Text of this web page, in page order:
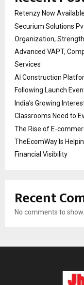
Retenzy Now
Securium Solutions
Organization,
Advanced VAPT,
Services
AI Construction
Following Launch
India’s Growing
Classrooms Need to
The Rise of E-
TheEcomWay Is
Financial Visibility
Recent
No comments to show.